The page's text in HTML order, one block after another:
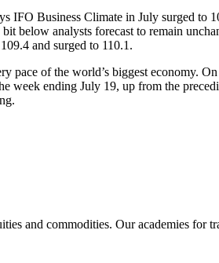
Business Climate in July surged to
below analysts forecast to remain
and surged to 110.1.
pace of the world’s biggest economy.
week ending July 19, up from the
and commodities. Our academies for